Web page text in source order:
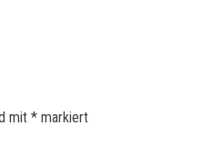
mit * markiert